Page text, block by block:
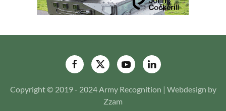
Copyright © 2019 - 2024 Army Recognition | Webdesign by
Zzam